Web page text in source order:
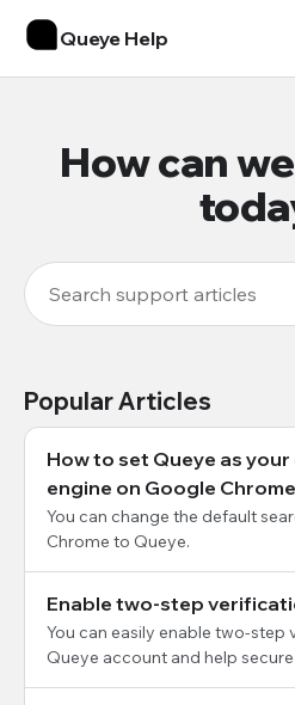
Queye Help
How can
Popular Articles
How to set Queye as
engine on Google Chrome
You can change the default
Chrome to Queye.
Enable two-step
You can easily enable two-
Queye account and help